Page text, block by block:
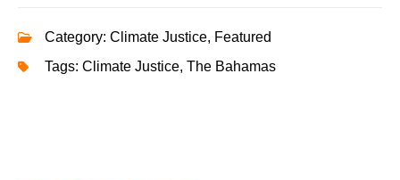
Category: Climate Justice, Featured
Tags: Climate Justice, The Bahamas